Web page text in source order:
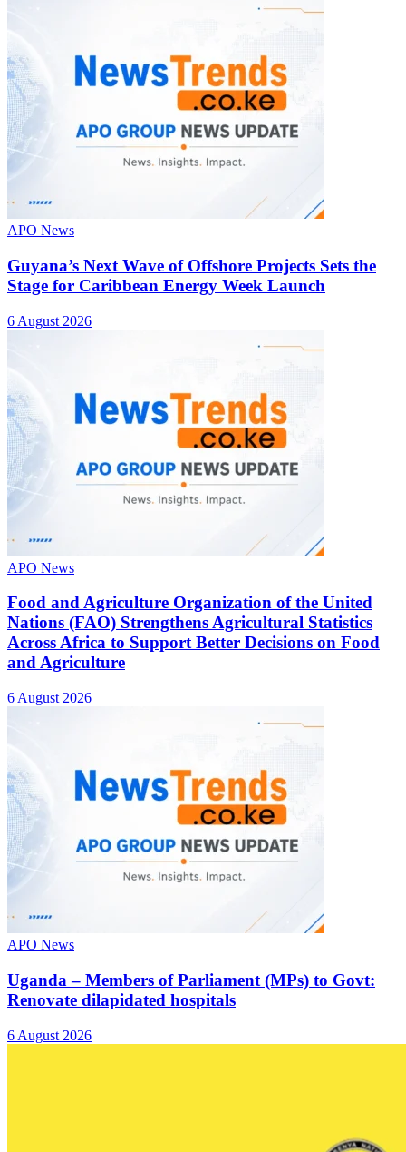
APO News
Guyana’s Next Wave of Offshore Projects Sets the
Stage for Caribbean Energy Week Launch
6 August 2026
APO News
Food and Agriculture Organization of the United
Nations (FAO) Strengthens Agricultural Statistics
Across Africa to Support Better Decisions on Food
and Agriculture
6 August 2026
APO News
Uganda – Members of Parliament (MPs) to Govt:
Renovate dilapidated hospitals
6 August 2026